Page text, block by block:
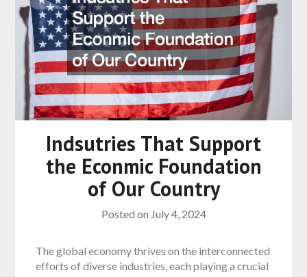
Indsutries That Support
the Econmic Foundation
of Our Country
Posted on July 4, 2024
The global economy thrives on the interconnected
efforts of diverse industries, each playing a crucial